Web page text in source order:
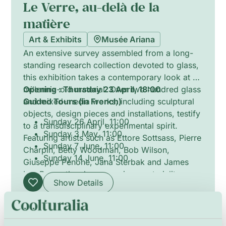
Le Verre, au-delà de la
matière
Art & Exhibits
Musée Ariana
An extensive survey assembled from a long-
standing research collection devoted to glass,
this exhibition takes a contemporary look at a
millennia-old material. Over two hundred glass
and mixed-media works, including sculptural
objects, design pieces and installations, testify
to a transdisciplinary experimental spirit.
Featuring artists such as Ettore Sottsass, Pierre
Charpin, Betty Woodman, Bob Wilson,
Giuseppe Penone, Jana Sterbak and James
Lee Byars, the show examines materiality,
technique and the porous boundaries between
craft, design and contemporary art.
Opening : Thursday 23 April, 18:00
Guided Tours (in French)
Sunday 26 April, 11:00
Sunday 3 May, 11:00
Sunday 7 June, 11:00
Sunday 14 June, 11:00
Show Details